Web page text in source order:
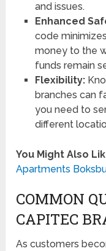
and issues.
Enhanced
code
money to the
funds remain
Flexibility:
branches can
you need to
different
You Might Also
Apartments
COMMON
CAPITEC
As customers